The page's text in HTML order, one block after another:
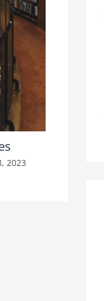
2023